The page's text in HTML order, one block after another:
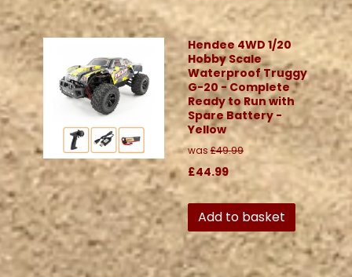
Hendee 4WD 1/20
Hobby Scale
Waterproof Truggy
G-20 - Complete
Ready to Run with
Spare Battery -
Yellow
was £49.99
£44.99
Add to basket